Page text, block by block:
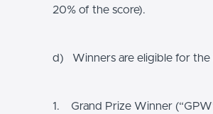
20% of the score).
d) Winners are eligible for the
1. Grand Prize Winner